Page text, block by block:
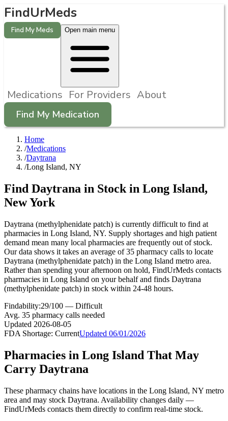
FindUrMeds
Find My Meds Open main menu
Medications For Providers About
Find My Medication
Home
/Medications
/Daytrana
/Long Island, NY
Find Daytrana in Stock in Long Island,
New York
Daytrana (methylphenidate patch) is currently difficult to find at
pharmacies in Long Island, NY. Supply shortages and high patient
demand mean many local pharmacies are frequently out of stock.
Our data shows it takes an average of 35 pharmacy calls to locate
Daytrana (methylphenidate patch) in the Long Island metro area.
Rather than spending your afternoon on hold, FindUrMeds contacts
pharmacies in Long Island on your behalf and finds Daytrana
(methylphenidate patch) in stock within 24-48 hours.
Findability:29/100 — Difficult
Avg. 35 pharmacy calls needed
Updated 2026-08-05
FDA Shortage: CurrentUpdated 06/01/2026
Pharmacies in Long Island That May
Carry Daytrana
These pharmacy chains have locations in the Long Island, NY metro
area and may stock Daytrana. Availability changes daily —
FindUrMeds contacts them directly to confirm real-time stock.